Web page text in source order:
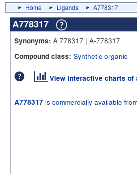
Home Ligands A778317
A778317
Synonyms: A 778317 | A-778317
Compound class: Synthetic organic
View interactive charts
A778317 is commercially available